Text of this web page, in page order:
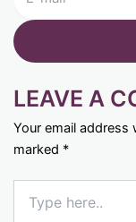
LEAVE A
Your email address
marked *
here..